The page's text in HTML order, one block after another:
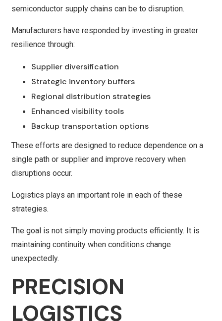
semiconductor supply chains can be to disruption.
Manufacturers have responded by investing in greater
resilience through:
Supplier diversification
Strategic inventory buffers
Regional distribution strategies
Enhanced visibility tools
Backup transportation options
These efforts are designed to reduce dependence on a
single path or supplier and improve recovery when
disruptions occur.
Logistics plays an important role in each of these
strategies.
The goal is not simply moving products efficiently. It is
maintaining continuity when conditions change
unexpectedly.
PRECISION
LOGISTICS